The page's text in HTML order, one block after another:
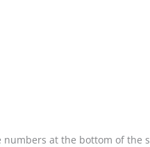
at the bottom of the